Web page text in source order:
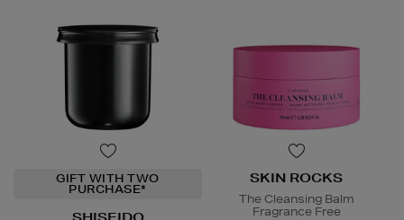
GIFT WITH TWO
PURCHASE*
SKIN ROCKS
The Cleansing Balm
Fragrance Free